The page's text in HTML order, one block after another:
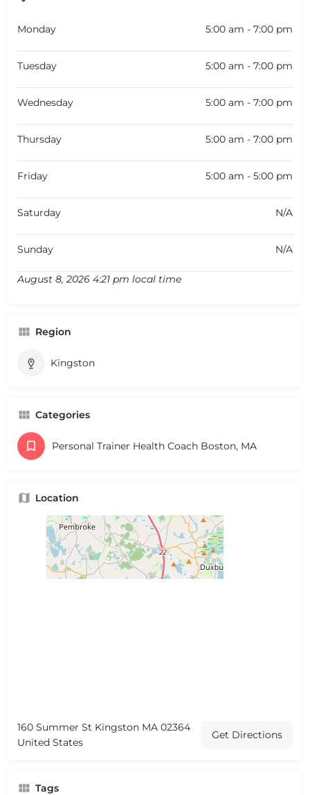
Monday 5:00 am - 7:00 pm
Tuesday 5:00 am - 7:00 pm
Wednesday 5:00 am - 7:00 pm
Thursday 5:00 am - 7:00 pm
Friday 5:00 am - 5:00 pm
Saturday N/A
Sunday N/A
August 8, 2026 4:21 pm local time
Region
Kingston
Categories
Personal Trainer Health Coach Boston, MA
Location
160 Summer St Kingston MA 02364
United States
Get Directions
Tags